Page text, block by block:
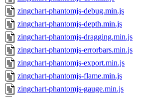
zingchart-phantomjs-debug.min.js
zingchart-phantomjs-depth.min.js
zingchart-phantomjs-dragging.min.js
zingchart-phantomjs-errorbars.min.js
zingchart-phantomjs-export.min.js
zingchart-phantomjs-flame.min.js
zingchart-phantomjs-gauge.min.js